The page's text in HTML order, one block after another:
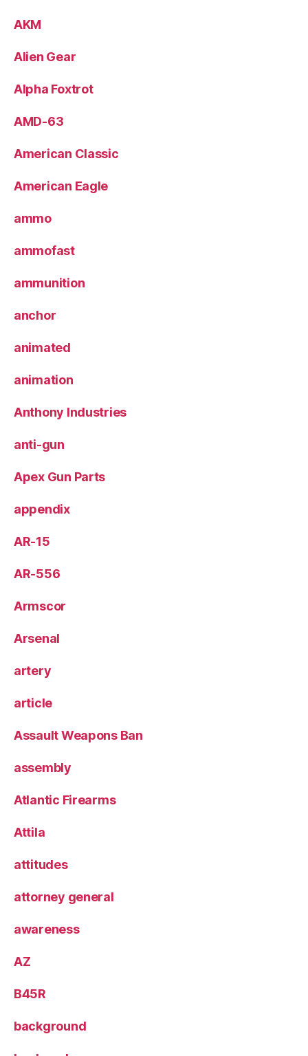
AKM
Alien Gear
Alpha Foxtrot
AMD-63
American Classic
American Eagle
ammo
ammofast
ammunition
anchor
animated
animation
Anthony Industries
anti-gun
Apex Gun Parts
appendix
AR-15
AR-556
Armscor
Arsenal
artery
article
Assault Weapons Ban
assembly
Atlantic Firearms
Attila
attitudes
attorney general
awareness
AZ
B45R
background